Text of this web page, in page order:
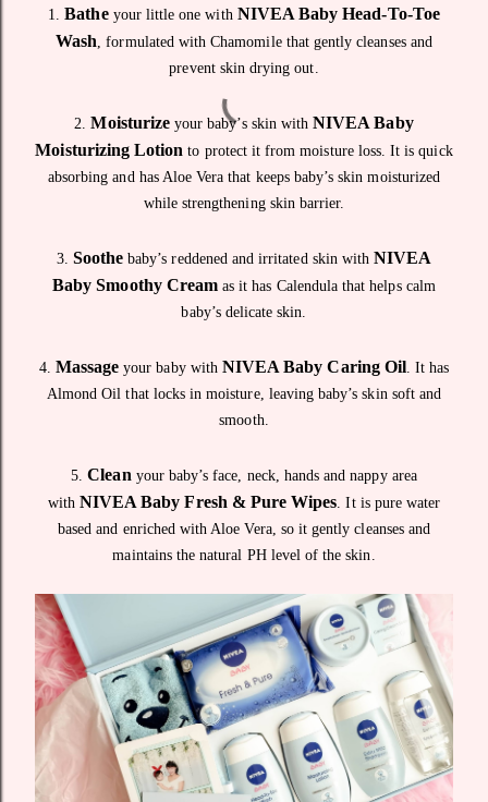
1. Batheyour little one with NIVEA Baby Head-To-Toe
Wash , formulated with Chamomile that gently cleanses and
prevent skin drying out.
2. Moisturizeyour baby’s skin with NIVEA Baby
Moisturizing Lotion to protect it from moisture loss. It is quick
absorbing and has Aloe Vera that keeps baby’s skin moisturized
while strengthening skin barrier.
3. Soothe baby’s reddened and irritated skin with NIVEA
Baby Smoothy Cream as it has Calendula that helps calm
baby’s delicate skin.
4. Massage your baby with NIVEA Baby Caring Oil . It has
Almond Oil that locks in moisture, leaving baby’s skin soft and
smooth.
5.Clean your baby’s face, neck, hands and nappy area
with NIVEA Baby Fresh & Pure Wipes . It is pure water
based and enriched with Aloe Vera, so it gently cleanses and
maintains the natural PH level of the skin.